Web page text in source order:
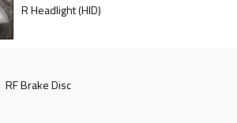
R Headlight (HID)
RF Brake Disc